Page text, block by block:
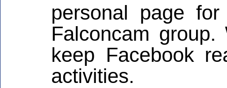
personal page
Falconcam
keep Facebook
activities.